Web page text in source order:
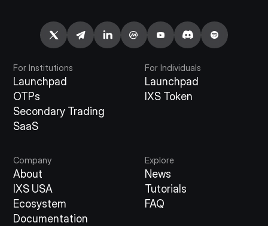
For Institutions
Launchpad
OTPs
Secondary Trading
SaaS
For Individuals
Launchpad
IXS Token
Company
About
IXS USA
Ecosystem
Documentation
Explore
News
Tutorials
FAQ